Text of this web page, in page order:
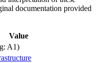
documentation provided
Value
A1)